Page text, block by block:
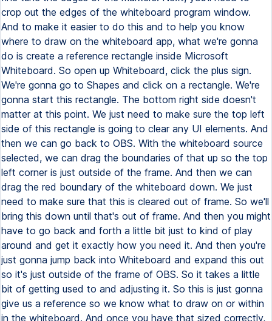
crop out the edges of the whiteboard program window.
And to make it easier to do this and to help you know
where to draw on the whiteboard app, what we're gonna
do is create a reference rectangle inside Microsoft
Whiteboard. So open up Whiteboard, click the plus sign.
We're gonna go to Shapes and click on a rectangle. We're
gonna start this rectangle. The bottom right side doesn't
matter at this point. We just need to make sure the top left
side of this rectangle is going to clear any UI elements. And
then we can go back to OBS. With the whiteboard source
selected, we can drag the boundaries of that up so the top
left corner is just outside of the frame. And then we can
drag the red boundary of the whiteboard down. We just
need to make sure that this is cleared out of frame. So we'll
bring this down until that's out of frame. And then you might
have to go back and forth a little bit just to kind of play
around and get it exactly how you need it. And then you're
just gonna jump back into Whiteboard and expand this out
so it's just outside of the frame of OBS. So it takes a little
bit of getting used to and adjusting it. So this is just gonna
give us a reference so we know what to draw on or within
in the whiteboard. And once you have that sized correctly,